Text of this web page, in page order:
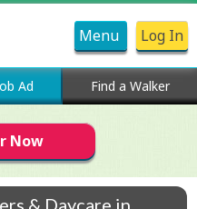
Menu Log In
Ad Find a Walker
Now
& Daycare in